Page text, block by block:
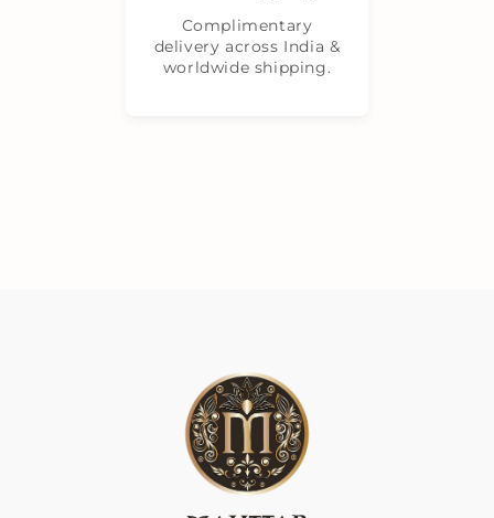
Complimentary
delivery across India &
worldwide shipping.